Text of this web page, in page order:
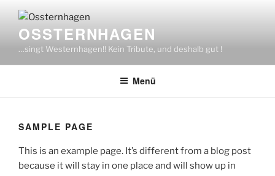
Inhalt
springenOSSTERNHAGEN
…singt Westernhagen!! Kein Tribute, und deshalb gut !
Menü
SAMPLE PAGE
This is an example page. It’s different from a blog post
because it will stay in one place and will show up in